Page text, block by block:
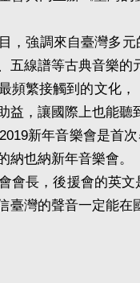
強調來自臺灣多元
五線譜等古典音樂
繁接觸到的文化，
益，讓國際上也能聽
新年音樂會是首次
納也納新年音樂會。
長，後援會的英文
臺灣的聲音一定能在